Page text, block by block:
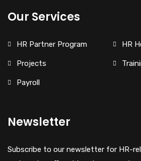
Our Services
HR Partner Program HR
Projects
Payroll
Newsletter
Subscribe to our newsletter for HR-